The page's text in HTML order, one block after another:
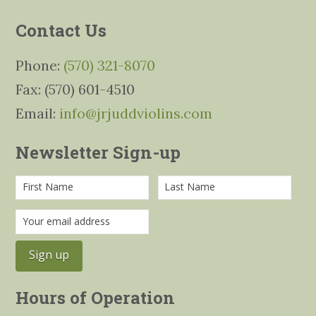
Contact Us
Phone: (570) 321-8070
Fax: (570) 601-4510
Email: info@jrjuddviolins.com
Newsletter Sign-up
Hours of Operation